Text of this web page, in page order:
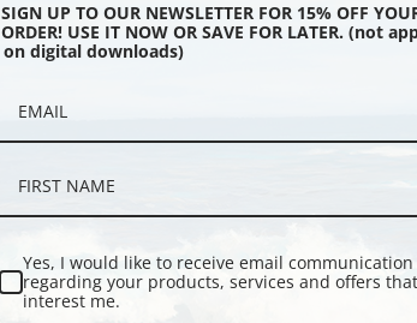
Black
Description
SIGN UP TO OUR NEWSLETTER FOR 15% OFF
ORDER! USE IT NOW OR SAVE FOR LATER. (not
on digital downloads)
Yes, I would like to receive email communication
regarding your products, services and offers
interest me.